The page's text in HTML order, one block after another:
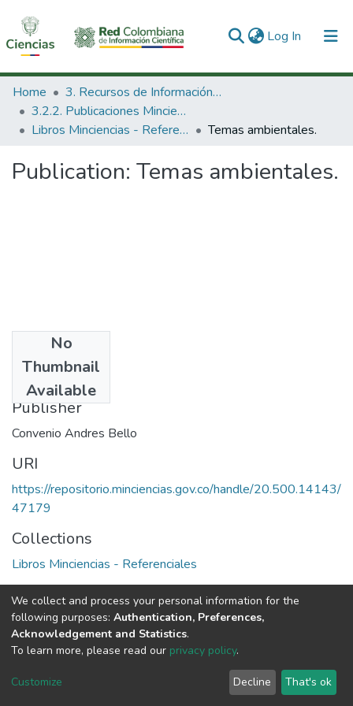
Log In (current)
Communities & Collections
All of DSpace
Home
3. Recursos de Información Científica y Tecnológica
3.2.2. Publicaciones Minciencias
Libros Minciencias - Referenciales
Temas ambientales.
Publication: Temas ambientales.
No
Thumbnail
Available
1992
Publisher
Convenio Andres Bello
URI
https://repositorio.minciencias.gov.co/handle/20.500.14143/
47179
Collections
Libros Minciencias - Referenciales
Full item page
DSpace software copyright © 2002-2026
Cookie
End User
Agreement
Send
Feedback
We collect and process your personal information for the
following purposes: Authentication, Preferences,
Acknowledgement and Statistics.
To learn more, please read our privacy policy.
Customize Decline That's ok